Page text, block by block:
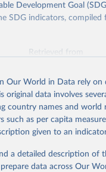
Development Goal
SDG indicators,
Retrieved from
data obtained from
To cite data
below.
Development
sdgs/dataportal), UN
Our World in Data rely on
original data involves
country names and
such as per capita
given to an
a detailed description of
data across Our